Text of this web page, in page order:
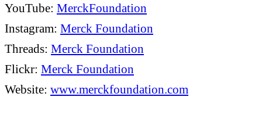
YouTube: MerckFoundation
Instagram: Merck Foundation
Threads: Merck Foundation
Flickr: Merck Foundation
Website: www.merckfoundation.com